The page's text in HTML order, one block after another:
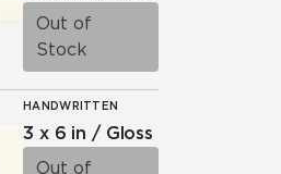
Out of
Stock
HANDWRITTEN
3 x 6 in / Gloss
Out of